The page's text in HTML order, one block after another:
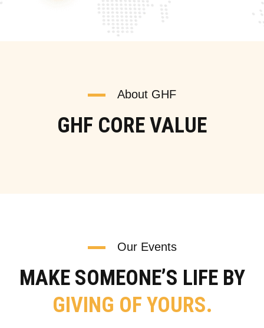
About GHF
GHF CORE VALUE
Our Events
MAKE SOMEONE’S LIFE BY
GIVING OF YOURS.